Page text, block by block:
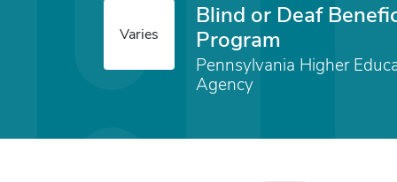
Varies
Blind or Deaf
Program
Pennsylvania Higher
Agency